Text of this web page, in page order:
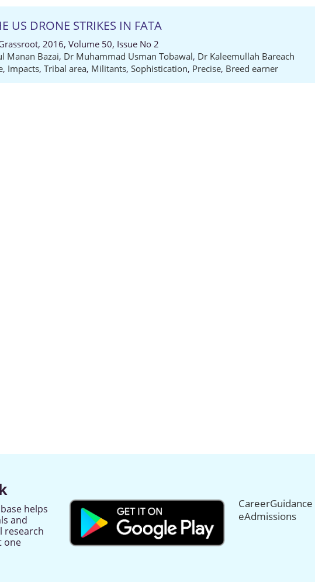
US DRONE STRIKES IN FATA
2016, Volume 50, Issue No 2
Manan Bazai, Dr Muhammad Usman Tobawal, Dr Kaleemullah Bareach
, Impacts, Tribal area, Militants, Sophistication, Precise, Breed earner
helps
and
research
one
CareerGuidance
eAdmissions